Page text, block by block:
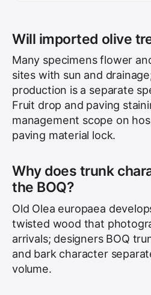
Will imported olive
Many specimens flower
sites with sun and
production is a separate
Fruit drop and paving
management scope on
paving material lock.
Why does trunk
the BOQ?
Old Olea europaea
twisted wood that
arrivals; designers BOQ
and bark character
volume.